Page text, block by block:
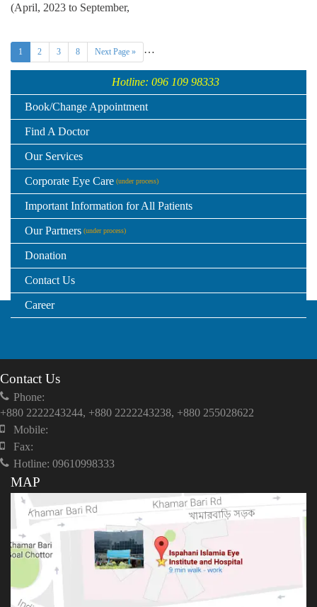
(April, 2023 to September,
1 2 3 …
8 Next Page »
Hotline: 096 109 98333
Book/Change Appointment
Find A Doctor
Our Services
Corporate Eye Care (under process)
Important Information for All Patients
Our Partners (under process)
Donation
Contact Us
Career
Contact Us
Phone:
+880 2222243244, +880 2222243238, +880 255028622
Mobile:
Fax:
Hotline: 09610998333
MAP